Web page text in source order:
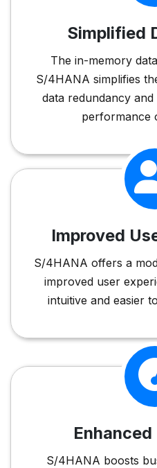
Simplified
The in-memory
S/4HANA simplifies
data redundancy
performance
Improved
S/4HANA offers a
improved user
intuitive and easier
S/4HANA boosts